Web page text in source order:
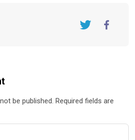
be published. Required fields are